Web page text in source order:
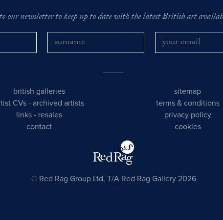
our newsletter to keep up to date with the latest British art
british galleries
CVs-archived artists
links - resales
contact
sitemap
terms & conditions
privacy policy
cookies
© Red Rag Group Ltd, T/A Red Rag Gallery 2026